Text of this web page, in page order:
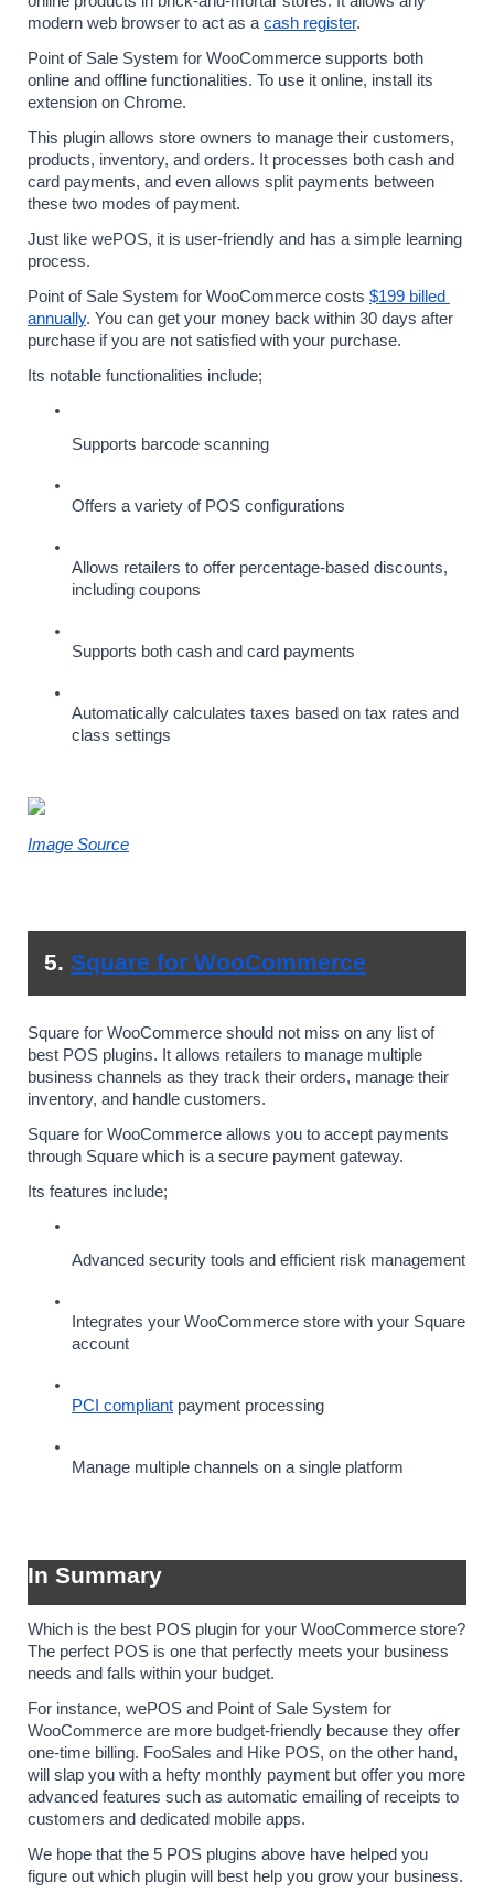
modern web browser to act as a cash register.
Point of Sale System for WooCommerce supports both
online and offline functionalities. To use it online, install its
extension on Chrome.
This plugin allows store owners to manage their customers,
products, inventory, and orders. It processes both cash and
card payments, and even allows split payments between
these two modes of payment.
Just like wePOS, it is user-friendly and has a simple learning
process.
Point of Sale System for WooCommerce costs $199 billed
annually. You can get your money back within 30 days after
purchase if you are not satisfied with your purchase.
Its notable functionalities include;
Supports barcode scanning
Offers a variety of POS configurations
Allows retailers to offer percentage-based discounts,
including coupons
Supports both cash and card payments
Automatically calculates taxes based on tax rates and
class settings
Image Source
5. Square for WooCommerce
Square for WooCommerce should not miss on any list of
best POS plugins. It allows retailers to manage multiple
business channels as they track their orders, manage their
inventory, and handle customers.
Square for WooCommerce allows you to accept payments
through Square which is a secure payment gateway.
Its features include;
Advanced security tools and efficient risk management
Integrates your WooCommerce store with your Square
account
PCI compliant payment processing
Manage multiple channels on a single platform
In Summary
Which is the best POS plugin for your WooCommerce store?
The perfect POS is one that perfectly meets your business
needs and falls within your budget.
For instance, wePOS and Point of Sale System for
WooCommerce are more budget-friendly because they offer
one-time billing. FooSales and Hike POS, on the other hand,
will slap you with a hefty monthly payment but offer you more
advanced features such as automatic emailing of receipts to
customers and dedicated mobile apps.
We hope that the 5 POS plugins above have helped you
figure out which plugin will best help you grow your business.